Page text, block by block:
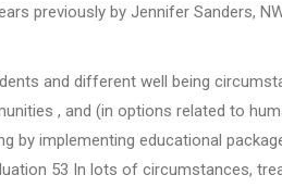
previously by Jennifer Sanders,
and different well being
, and (in options related to
by implementing educational
53 In lots of circumstances,